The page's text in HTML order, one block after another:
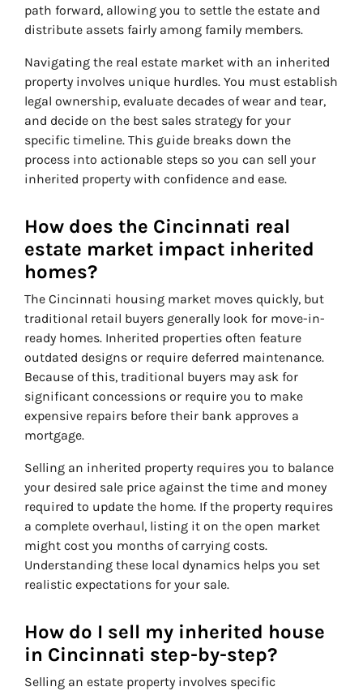
path forward, allowing you to settle the estate and
distribute assets fairly among family members.
Navigating the real estate market with an inherited
property involves unique hurdles. You must establish
legal ownership, evaluate decades of wear and tear,
and decide on the best sales strategy for your
specific timeline. This guide breaks down the
process into actionable steps so you can sell your
inherited property with confidence and ease.
How does the Cincinnati real
estate market impact inherited
homes?
The Cincinnati housing market moves quickly, but
traditional retail buyers generally look for move-in-
ready homes. Inherited properties often feature
outdated designs or require deferred maintenance.
Because of this, traditional buyers may ask for
significant concessions or require you to make
expensive repairs before their bank approves a
mortgage.
Selling an inherited property requires you to balance
your desired sale price against the time and money
required to update the home. If the property requires
a complete overhaul, listing it on the open market
might cost you months of carrying costs.
Understanding these local dynamics helps you set
realistic expectations for your sale.
How do I sell my inherited house
in Cincinnati step-by-step?
Selling an estate property involves specific